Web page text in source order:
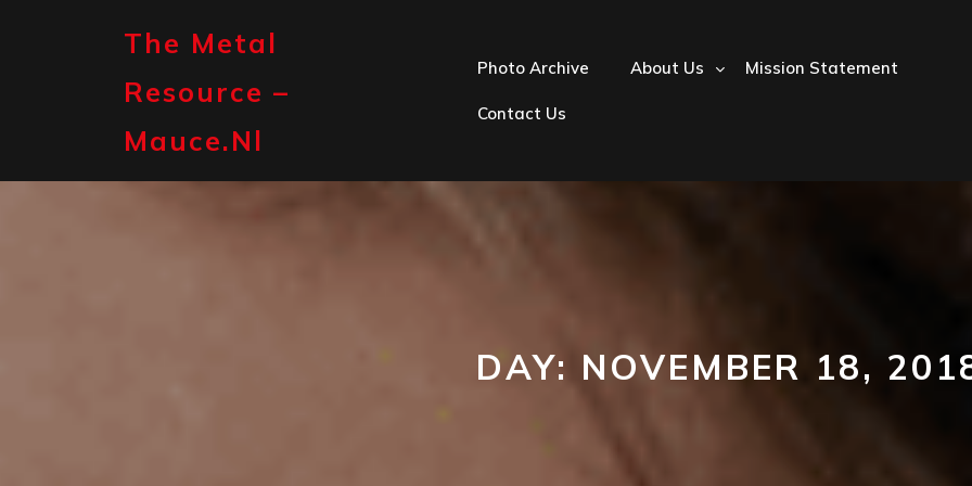
The Metal
Resource –
Mauce.nl
Photo Archive About Us Mission Statement
Contact Us
DAY: NOVEMBER 18,